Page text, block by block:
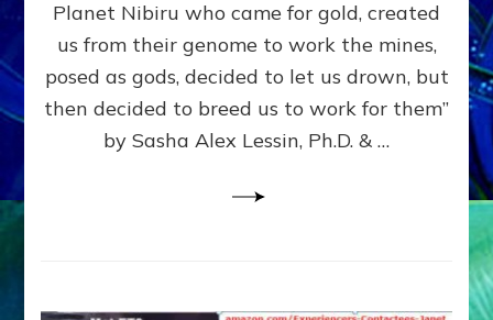
ENKI
FOR
Planet Nibiru who came for gold, created
us from their genome to work the mines,
posed as gods, decided to let us drown, but
then decided to breed us to work for them”
by Sasha Alex Lessin, Ph.D. & …